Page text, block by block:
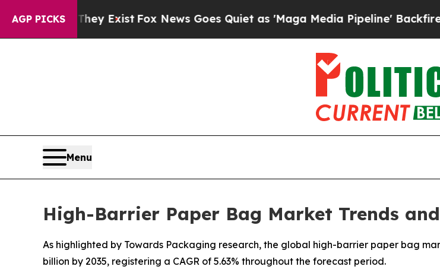
AGP PICKS
ExistFox News Goes Quiet as 'Maga Media Pipeline' Backfires Amid
Menu
High-Barrier Paper Bag Market Trends
As highlighted by Towards Packaging research, the global high-barrier paper bag
billion by 2035, registering a CAGR of 5.63% throughout the forecast period.